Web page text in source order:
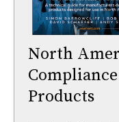
North
Products